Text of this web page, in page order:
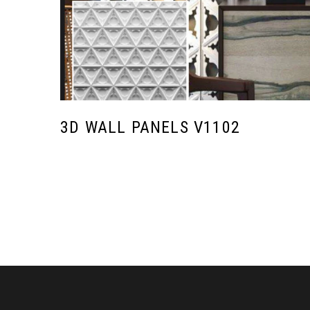
3D WALL PANELS V1102